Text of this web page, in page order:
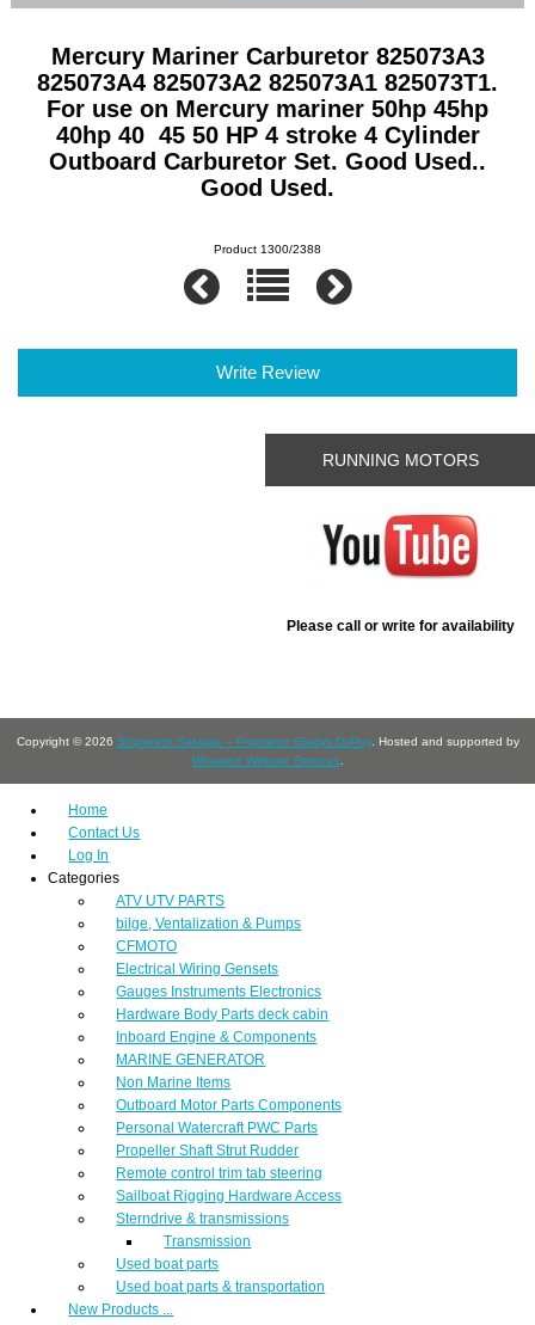
Mercury Mariner Carburetor 825073A3
825073A4 825073A2 825073A1 825073T1.
For use on Mercury mariner 50hp 45hp
40hp 40 45 50 HP 4 stroke 4 Cylinder
Outboard Carburetor Set. Good Used..
Good Used.
Product 1300/2388
Write Review
RUNNING MOTORS
Please call or write for availability
Copyright © 2026 Shipwreck Salvage – Proprietor Gladys DuPuy. Hosted and supported by
Wheaton Website Services.
Home
Contact Us
Log In
Categories
ATV UTV PARTS
bilge, Ventalization & Pumps
CFMOTO
Electrical Wiring Gensets
Gauges Instruments Electronics
Hardware Body Parts deck cabin
Inboard Engine & Components
MARINE GENERATOR
Non Marine Items
Outboard Motor Parts Components
Personal Watercraft PWC Parts
Propeller Shaft Strut Rudder
Remote control trim tab steering
Sailboat Rigging Hardware Access
Sterndrive & transmissions
Transmission
Used boat parts
Used boat parts & transportation
New Products ...